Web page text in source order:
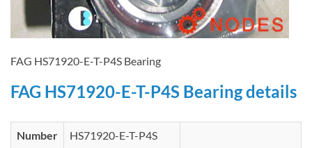
FAG HS71920-E-T-P4S Bearing
FAG HS71920-E-T-P4S Bearing details
Number HS71920-E-T-P4S